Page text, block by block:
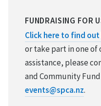
REPORT
ADOPTION
VOLUNTEER &
DONATIONS &
FUNDRAISING FOR
Click here to find
or take part in one of
assistance, please
and Community
events@spca.nz.